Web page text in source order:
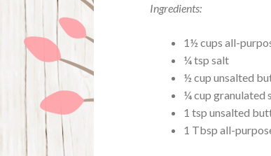
Ingredients:
1½ cups all-
¼ tsp salt
½ cup unsalted
¼ cup granulated
1 tsp unsalted
1 Tbsp all-